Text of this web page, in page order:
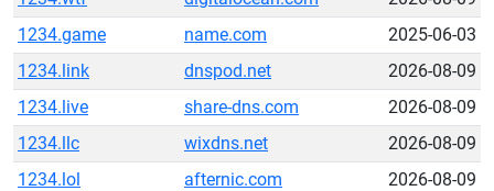
1234.game
name.com
2025-06-03
1234.link
dnspod.net
2026-08-09
1234.live
share-dns.com
2026-08-09
1234.llc
wixdns.net
2026-08-09
1234.lol
afternic.com
2026-08-09